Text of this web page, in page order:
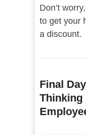
Don’t
to get your
a discount.
Final
Thinking